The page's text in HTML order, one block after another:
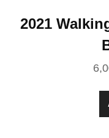
2021